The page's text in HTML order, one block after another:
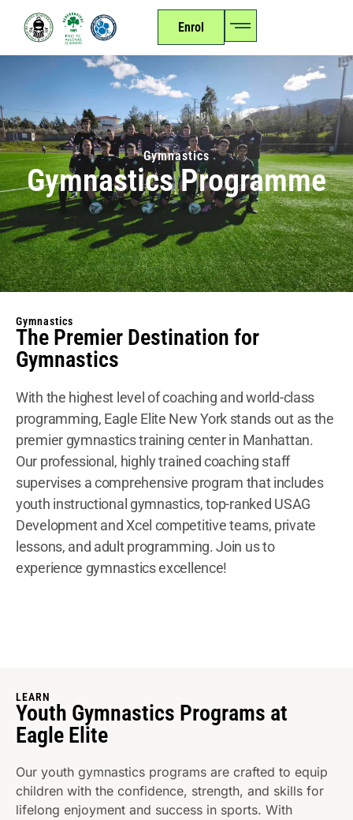
Enrol
Gymnastics
Gymnastics Programme
Gymnastics
The Premier Destination for
Gymnastics
With the highest level of coaching and world-class
programming, Eagle Elite New York stands out as the
premier gymnastics training center in Manhattan.
Our professional, highly trained coaching staff
supervises a comprehensive program that includes
youth instructional gymnastics, top-ranked USAG
Development and Xcel competitive teams, private
lessons, and adult programming. Join us to
experience gymnastics excellence!
LEARN
Youth Gymnastics Programs at
Eagle Elite
Our youth gymnastics programs are crafted to equip
children with the confidence, strength, and skills for
lifelong enjoyment and success in sports. With